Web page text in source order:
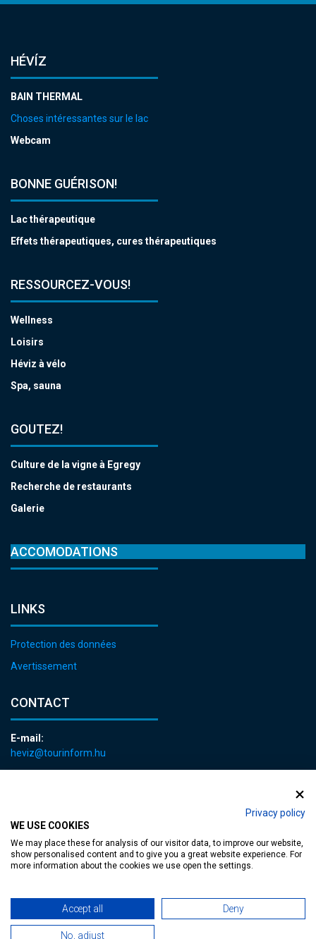
Privacy policy
WE USE COOKIES
We may place these for analysis of our visitor data, to improve our website,
show personalised content and to give you a great website experience. For
more information about the cookies we use open the settings.
Accept all Deny
No, adjust
HÉVÍZ
BAIN THERMAL
Choses intéressantes sur le lac
Webcam
BONNE GUÉRISON!
Lac thérapeutique
Effets thérapeutiques, cures thérapeutiques
RESSOURCEZ-VOUS!
Wellness
Loisirs
Héviz à vélo
Spa, sauna
GOUTEZ!
Culture de la vigne à Egregy
Recherche de restaurants
Galerie
ACCOMODATIONS
LINKS
Protection des données
Avertissement
CONTACT
E-mail:
heviz@tourinform.hu
MediaGum|Cookie renewals